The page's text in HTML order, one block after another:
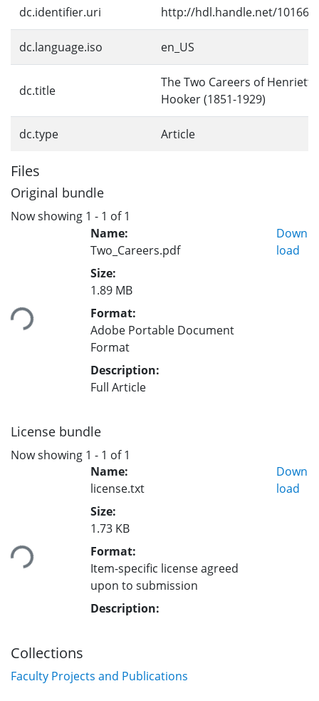
dc.identifier.uri http://hdl.handle.net/10166/
dc.language.iso en_US
dc.title
The Two Careers of Henrietta
Hooker (1851-1929)
dc.type Article
Files
Original bundle
Now showing 1 - 1 of 1
Name:
Two_Careers.pdf
Size:
1.89 MB
Format:
Adobe Portable Document
Format
Description:
Full Article
Down
load
License bundle
Now showing 1 - 1 of 1
Name:
license.txt
Size:
1.73 KB
Format:
Item-specific license agreed
upon to submission
Description:
Down
load
Collections
Faculty Projects and Publications